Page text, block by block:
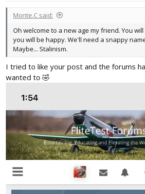
Monte.C said:
Oh welcome to a new age my friend. You
you will be happy. We'll need a snappy
Maybe... Stalinism.
I tried to like your post and the forums
wanted to 🤣